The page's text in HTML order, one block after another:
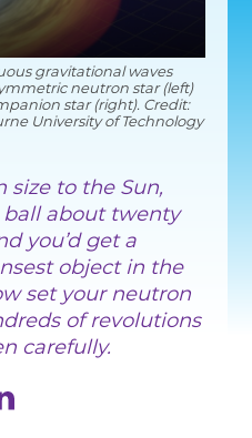
DIVERSITY AND
CODE OF CONDUCT
ANNUAL REPORTS
INSTRUMENTATION
DISCOVERY
PHYSICS
gravitational waves
neutron star (left)
star (right). Credit:
University of Technology
size to the Sun,
about twenty
you’d get a
object in the
set your neutron
of revolutions
carefully.